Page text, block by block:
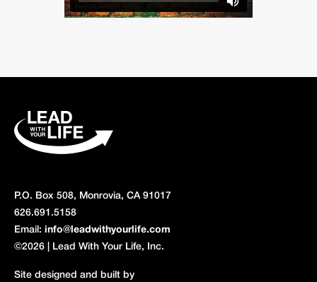
P.O. Box 508, Monrovia, CA 91017
626.691.5158
Email: info@leadwithyourlife.com
©2026 | Lead With Your Life, Inc.
Site designed and built by